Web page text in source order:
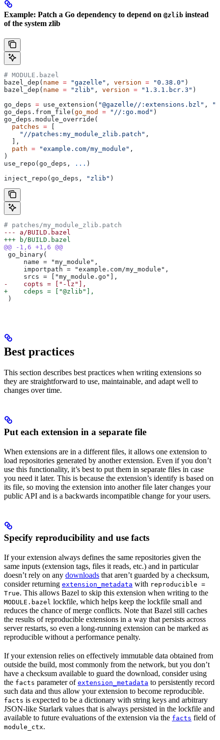
Example: Patch a Go dependency to depend on @zlib instead
of the system zlib
# MODULE.bazel
bazel_dep( name = "gazelle" , version = "0.38.0" )
bazel_dep( name = "zlib" , version = "1.3.1.bcr.3" )
go_deps = use_extension( "@gazelle//:extensions.bzl" ,
go_deps.from_file( go_mod = "//:go.mod" )
go_deps.module_override(
  patches
=
    "//patches:my_module_zlib.patch"
,
  ],
  path
= "example.com/my_module" ,
)
use_repo(go_deps,
... )
inject_repo(go_deps,
"zlib" )
# patches/my_module_zlib.patch
--- a/BUILD.bazel
+++ b/BUILD.bazel
@@ -1,6 +1,6 @@
go_binary(
     name = "my_module",
     importpath = "example.com/my_module",
     srcs = ["my_module.go"],
-    copts = ["-lz"],
+    cdeps = ["@zlib"],
)
Best practices
This section describes best practices when writing extensions so
they are straightforward to use, maintainable, and adapt well to
changes over time.
Put each extension in a separate file
When extensions are in a different files, it allows one extension to
load repositories generated by another extension. Even if you don’t
use this functionality, it’s best to put them in separate files in case
you need it later. This is because the extension’s identify is based on
its file, so moving the extension into another file later changes your
public API and is a backwards incompatible change for your users.
Specify reproducibility and use facts
If your extension always defines the same repositories given the
same inputs (extension tags, files it reads, etc.) and in particular
doesn’t rely on any downloads that aren’t guarded by a checksum,
consider returning extension_metadata with reproducible =
True. This allows Bazel to skip this extension when writing to the
MODULE.bazel lockfile, which helps keep the lockfile small and
reduces the chance of merge conflicts. Note that Bazel still caches
the results of reproducible extensions in a way that persists across
server restarts, so even a long-running extension can be marked as
reproducible without a performance penalty.
If your extension relies on effectively immutable data obtained from
outside the build, most commonly from the network, but you don’t
have a checksum available to guard the download, consider using
the facts parameter of extension_metadata to persistently record
such data and thus allow your extension to become reproducible.
facts is expected to be a dictionary with string keys and arbitrary
JSON-like Starlark values that is always persisted in the lockfile and
available to future evaluations of the extension via the facts field of
module_ctx.